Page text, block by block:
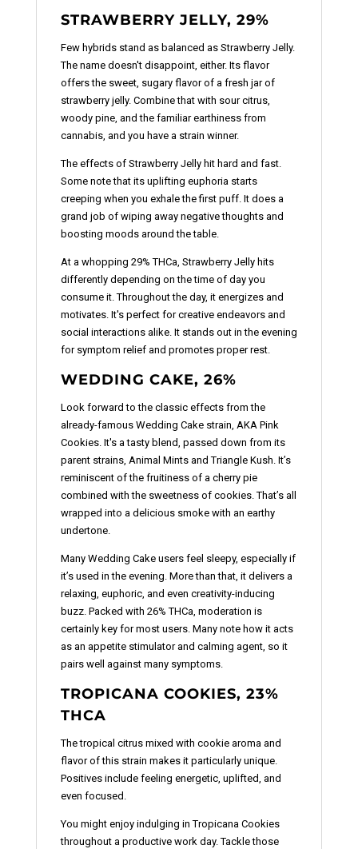
STRAWBERRY JELLY, 29%
Few hybrids stand as balanced as Strawberry Jelly.
The name doesn't disappoint, either. Its flavor
offers the sweet, sugary flavor of a fresh jar of
strawberry jelly. Combine that with sour citrus,
woody pine, and the familiar earthiness from
cannabis, and you have a strain winner.
The effects of Strawberry Jelly hit hard and fast.
Some note that its uplifting euphoria starts
creeping when you exhale the first puff. It does a
grand job of wiping away negative thoughts and
boosting moods around the table.
At a whopping 29% THCa, Strawberry Jelly hits
differently depending on the time of day you
consume it. Throughout the day, it energizes and
motivates. It's perfect for creative endeavors and
social interactions alike. It stands out in the evening
for symptom relief and promotes proper rest.
WEDDING CAKE, 26%
Look forward to the classic effects from the
already-famous Wedding Cake strain, AKA Pink
Cookies. It's a tasty blend, passed down from its
parent strains, Animal Mints and Triangle Kush. It’s
reminiscent of the fruitiness of a cherry pie
combined with the sweetness of cookies. That’s all
wrapped into a delicious smoke with an earthy
undertone.
Many Wedding Cake users feel sleepy, especially if
it’s used in the evening. More than that, it delivers a
relaxing, euphoric, and even creativity-inducing
buzz. Packed with 26% THCa, moderation is
certainly key for most users. Many note how it acts
as an appetite stimulator and calming agent, so it
pairs well against many symptoms.
TROPICANA COOKIES, 23%
THCA
The tropical citrus mixed with cookie aroma and
flavor of this strain makes it particularly unique.
Positives include feeling energetic, uplifted, and
even focused.
You might enjoy indulging in Tropicana Cookies
throughout a productive work day. Tackle those